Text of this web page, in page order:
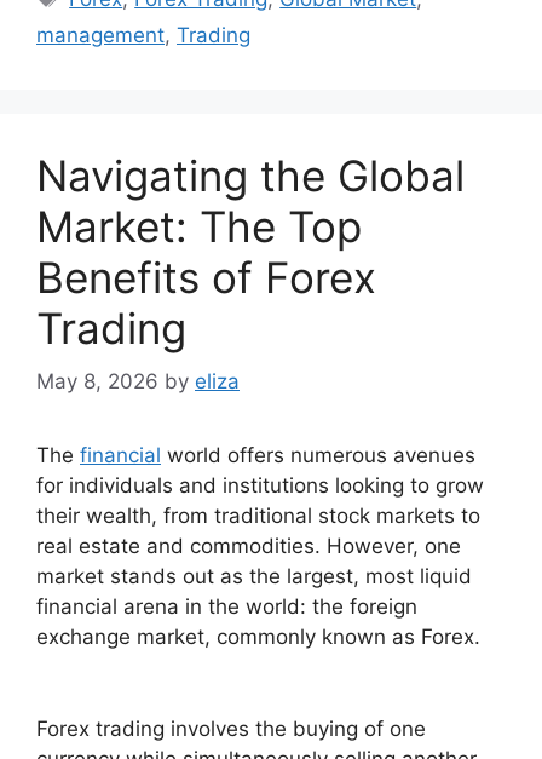
management, Trading
Navigating the Global
Market: The Top
Benefits of Forex
Trading
May 8, 2026 by eliza
The financial world offers numerous avenues
for individuals and institutions looking to grow
their wealth, from traditional stock markets to
real estate and commodities. However, one
market stands out as the largest, most liquid
financial arena in the world: the foreign
exchange market, commonly known as Forex.
Forex trading involves the buying of one